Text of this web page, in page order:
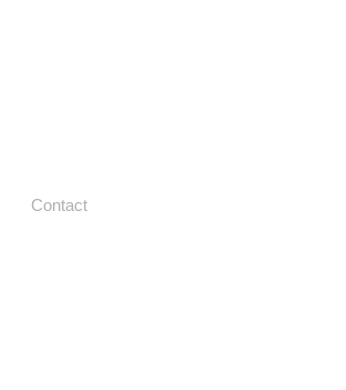
Contact